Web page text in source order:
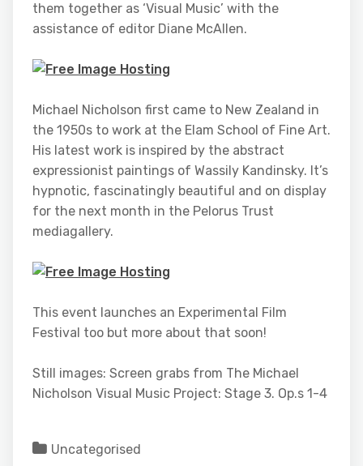
them together as ‘Visual Music’ with the
assistance of editor Diane McAllen.
Michael Nicholson first came to New Zealand in
the 1950s to work at the Elam School of Fine Art.
His latest work is inspired by the abstract
expressionist paintings of Wassily Kandinsky. It’s
hypnotic, fascinatingly beautiful and on display
for the next month in the Pelorus Trust
mediagallery.
This event launches an Experimental Film
Festival too but more about that soon!
Still images: Screen grabs from The Michael
Nicholson Visual Music Project: Stage 3. Op.s 1-4
Uncategorised